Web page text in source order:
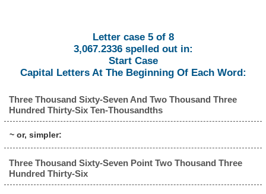
Letter case 5 of 8
3,067.2336 spelled out in:
Start Case
Capital Letters At The Beginning Of Each Word:
Three Thousand Sixty-Seven And Two Thousand Three
Hundred Thirty-Six Ten-Thousandths
~ or, simpler:
Three Thousand Sixty-Seven Point Two Thousand Three
Hundred Thirty-Six